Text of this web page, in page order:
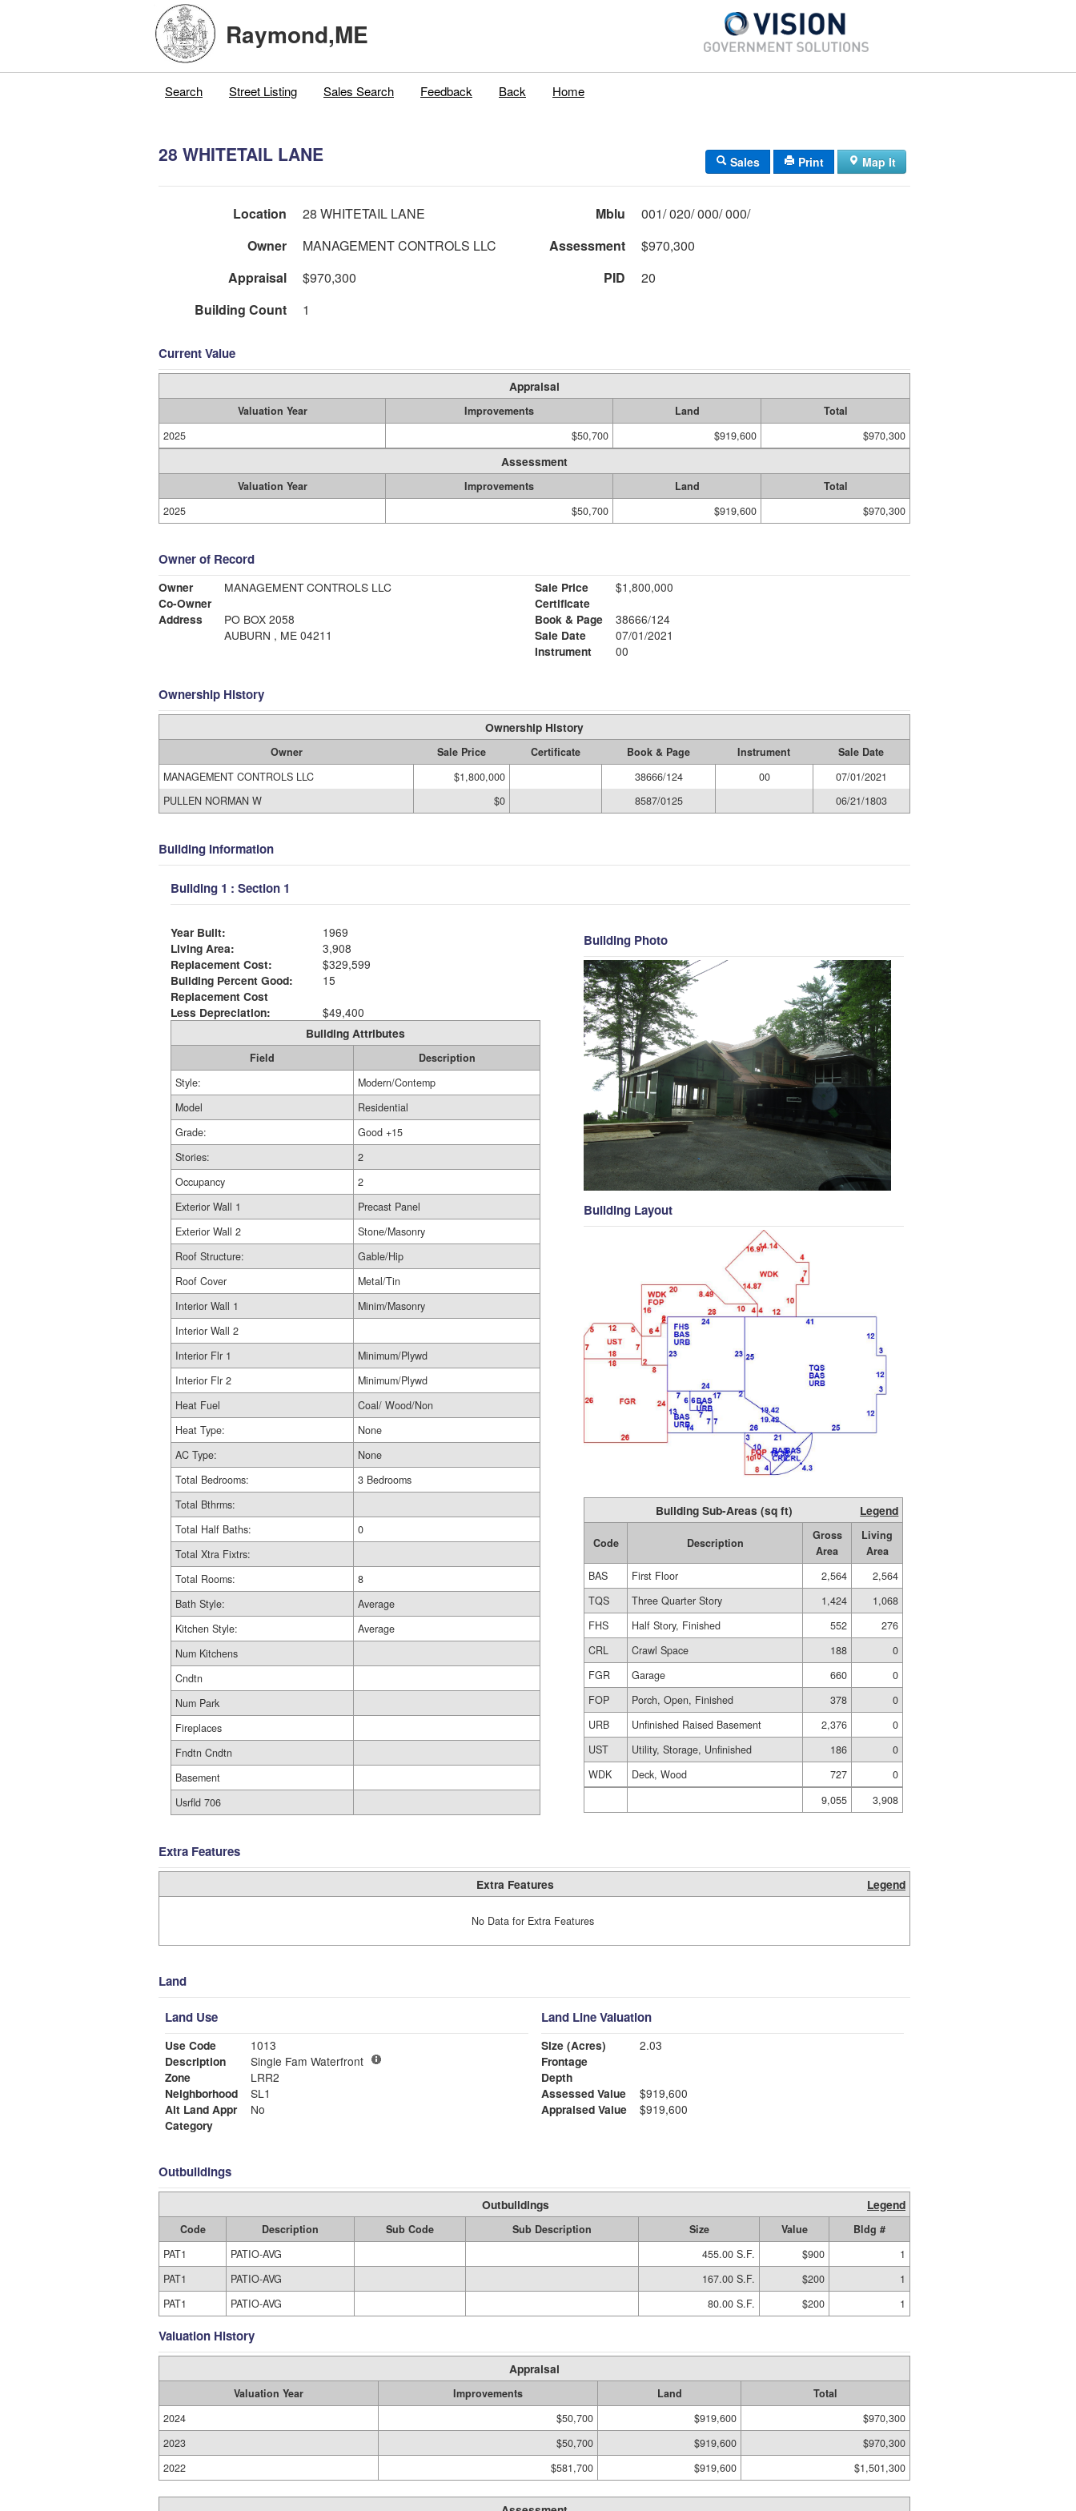
Raymond,ME
Search Street Listing Sales Search Feedback Back Home
28 WHITETAIL LANE Sales Print Map It
Location 28 WHITETAIL LANE Mblu
001/ 020/ 000/ 000/
Owner
MANAGEMENT CONTROLS LLC Assessment
$970,300
Appraisal
$970,300 PID
20
Building Count
1
Current Value
Appraisal
Valuation Year Improvements Land
Total
2025
$50,700 $919,600 $970,300
Assessment
Valuation Year Improvements Land
Total
2025
$50,700 $919,600 $970,300
Owner of Record
Owner
MANAGEMENT CONTROLS LLC
Co-Owner
Address
PO BOX 2058
AUBURN , ME 04211
Sale Price
$1,800,000
Certificate
Book & Page
38666/124
Sale Date
07/01/2021
Instrument
00
Ownership History
Ownership History
Owner Sale Price Certificate Book & Page Instrument
Sale Date
MANAGEMENT CONTROLS LLC
$1,800,000 38666/124 00
07/01/2021
PULLEN NORMAN W
$0 8587/0125 06/21/1803
Building Information
Building 1 : Section 1
Year Built:
1969
Living Area:
3,908
Replacement Cost:
$329,599
Building Percent Good:
15
Replacement Cost
Less Depreciation:
$49,400
Building Attributes
Field
Description
Style:
Modern/Contemp
Model
Residential
Grade:
Good +15
Stories:
2
Occupancy
2
Exterior Wall 1
Precast Panel
Exterior Wall 2
Stone/Masonry
Roof Structure:
Gable/Hip
Roof Cover
Metal/Tin
Interior Wall 1
Minim/Masonry
Interior Wall 2
Interior Flr 1
Minimum/Plywd
Interior Flr 2
Minimum/Plywd
Heat Fuel
Coal/ Wood/Non
Heat Type:
None
AC Type:
None
Total Bedrooms:
3 Bedrooms
Total Bthrms:
Total Half Baths:
0
Total Xtra Fixtrs:
Total Rooms:
8
Bath Style:
Average
Kitchen Style:
Average
Num Kitchens
Cndtn
Num Park
Fireplaces
Fndtn Cndtn
Basement
Usrfld 706
Building Photo
Building Layout
Building Sub-Areas (sq ft) Legend
Code Description
Gross
Area
Living
Area
BAS
First Floor 2,564
2,564
TQS
Three Quarter Story 1,424
1,068
FHS
Half Story, Finished 552
276
CRL
Crawl Space 188
0
FGR
Garage 660
0
FOP
Porch, Open, Finished 378
0
URB
Unfinished Raised Basement 2,376
0
UST
Utility, Storage, Unfinished 186
0
WDK
Deck, Wood 727
0
9,055
3,908
Extra Features
Extra Features Legend
No Data for Extra Features
Land
Land Use
Use Code
1013
Description
Single Fam Waterfront
Zone
LRR2
Neighborhood
SL1
Alt Land Appr
No
Category
Land Line Valuation
Size (Acres)
2.03
Frontage
Depth
Assessed Value
$919,600
Appraised Value
$919,600
Outbuildings
Outbuildings Legend
Code Description Sub Code Sub Description Size Value
Bldg #
PAT1
PATIO-AVG 455.00 S.F. $900
1
PAT1
PATIO-AVG 167.00 S.F. $200
1
PAT1
PATIO-AVG 80.00 S.F. $200 1
Valuation History
Appraisal
Valuation Year Improvements Land
Total
2024
$50,700 $919,600
$970,300
2023
$50,700 $919,600
$970,300
2022
$581,700 $919,600 $1,501,300